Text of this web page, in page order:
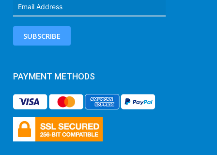
SUBSCRIBE
PAYMENT METHODS